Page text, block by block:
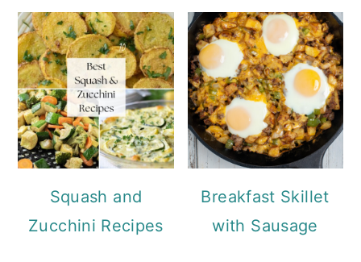
Squash and
Zucchini Recipes
Breakfast Skillet
with Sausage